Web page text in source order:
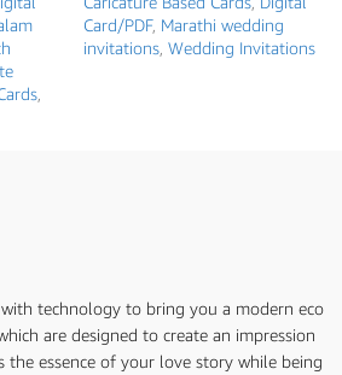
Card/PDF, Marathi wedding
invitations Wedding Invitations
technology to bring you a modern eco
are designed to create an impression
essence of your love story while being